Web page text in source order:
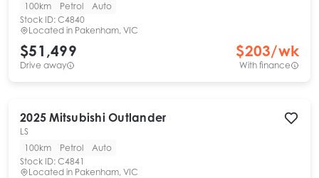
100km
Petrol
Auto
Stock ID: C4840
Located in Pakenham, VIC
$51,499
Drive away
$203/wk
With finance
2025 Mitsubishi Outlander
LS
100km
Petrol
Auto
Stock ID: C4841
Located in Pakenham, VIC